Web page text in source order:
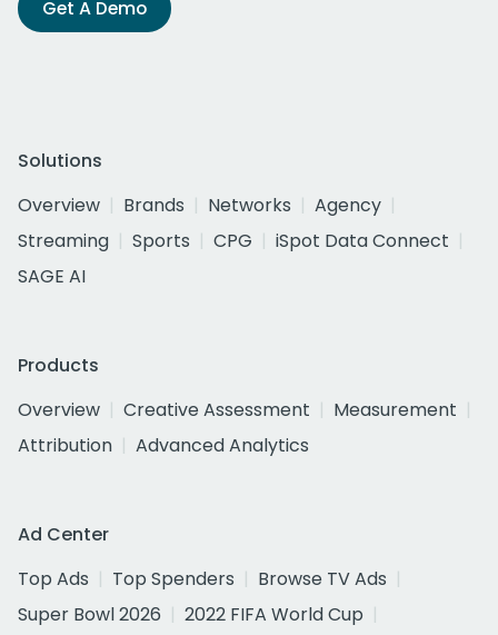
Get A Demo
Solutions
Overview
Brands Networks
Agency
Streaming
Sports CPG
iSpot Data Connect
SAGE AI
Products
Overview
Creative Assessment
Measurement
Attribution
Advanced Analytics
Ad Center
Top Ads
Top Spenders
Browse TV Ads
Super Bowl 2026
2022 FIFA World Cup